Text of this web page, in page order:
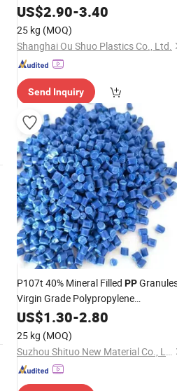
US$2.90-3.40
25 kg (MOQ)
Shanghai Ou Shuo Plastics Co., Ltd.
Send Inquiry
P107t 40% Mineral Filled PP
Virgin Grade Polypropylene
Homopolymer Recycled Molding Film
Grade for
China
US$1.30-2.80
25 kg (MOQ)
Suzhou Shituo New Material Co., Ltd.